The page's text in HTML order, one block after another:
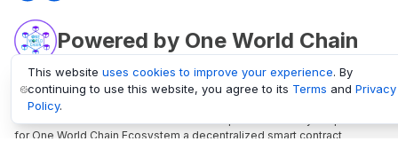
Powered by One World Chain
oneworldchain.org
One World Chain Blockchain is a Block Explorer and Analytics platform
for One World Chain Ecosystem a decentralized smart contract
This website uses cookies to improve your experience. By
continuing to use this website, you agree to its Terms and Privacy
Policy.